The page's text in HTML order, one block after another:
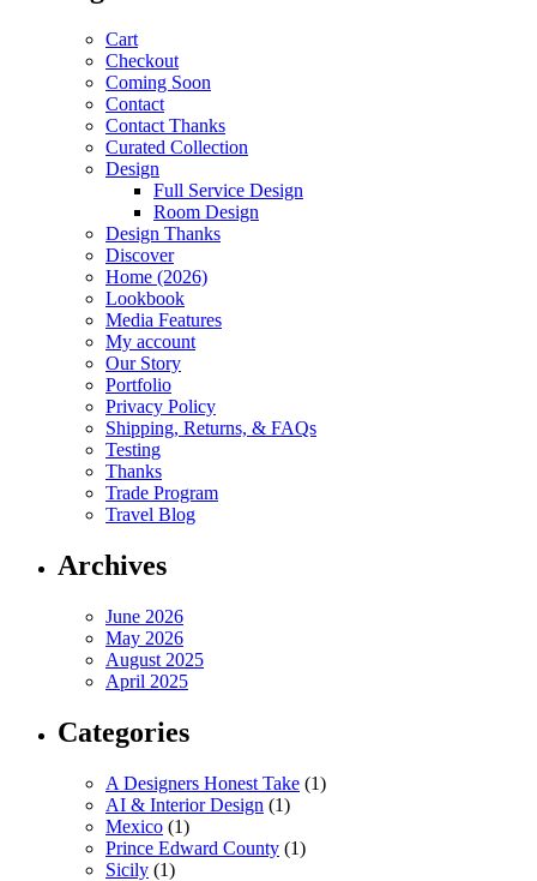
Cart
Checkout
Coming Soon
Contact
Contact Thanks
Curated Collection
Design
Full Service Design
Room Design
Design Thanks
Discover
Home (2026)
Lookbook
Media Features
My account
Our Story
Portfolio
Privacy Policy
Shipping, Returns, & FAQs
Testing
Thanks
Trade Program
Travel Blog
Archives
June 2026
May 2026
August 2025
April 2025
Categories
A Designers Honest Take (1)
AI & Interior Design (1)
Mexico (1)
Prince Edward County (1)
Sicily (1)